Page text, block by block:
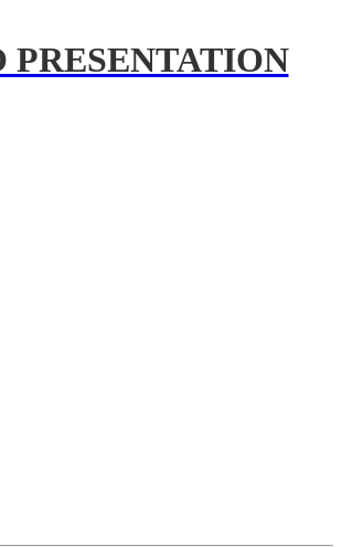
PRESENTATION